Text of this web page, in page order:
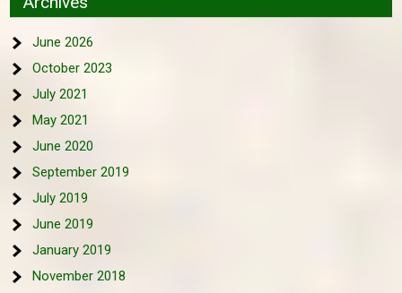
June 2026
October 2023
July 2021
May 2021
June 2020
September 2019
July 2019
June 2019
January 2019
November 2018